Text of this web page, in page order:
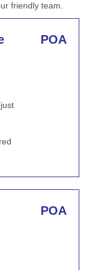
friendly team.
POA
POA